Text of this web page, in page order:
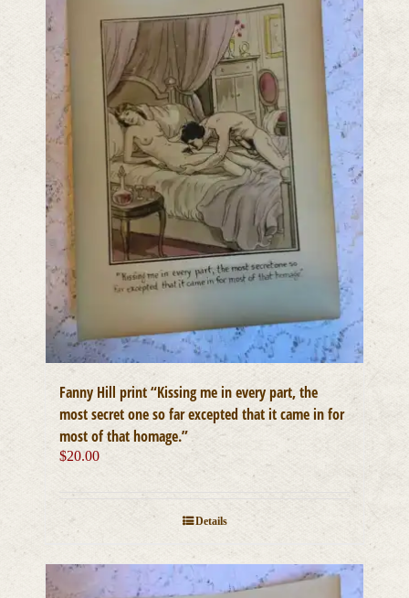
Fanny Hill print “Kissing me in every part, the
most secret one so far excepted that it came in for
most of that homage.”
$20.00
Details